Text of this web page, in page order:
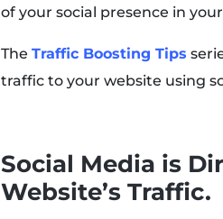
of your social presence in
TheTraffic Boosting Tips
traffic to your website using
Social Media is
Website’s Traffic.